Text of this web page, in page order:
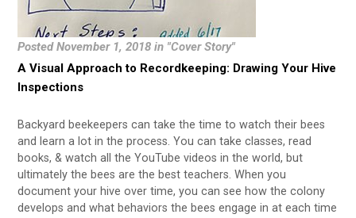
Posted November 1, 2018 in "Cover Story"
A Visual Approach to Recordkeeping: Drawing Your Hive
Inspections
Backyard beekeepers can take the time to watch their bees
and learn a lot in the process. You can take classes, read
books, & watch all the YouTube videos in the world, but
ultimately the bees are the best teachers. When you
document your hive over time, you can see how the colony
develops and what behaviors the bees engage in at each time